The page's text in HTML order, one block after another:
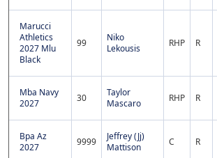
Marucci
Athletics
2027 Mlu
Black
99
Niko
Lekousis
RHP R
Mba Navy
2027
30
Taylor
Mascaro
RHP R
Bpa Az
2027
9999
Jeffrey (Jj)
Mattison
C R